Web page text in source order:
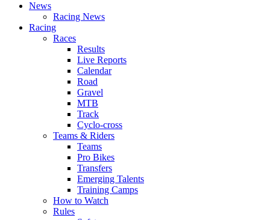
News
Racing News
Racing
Races
Results
Live Reports
Calendar
Road
Gravel
MTB
Track
Cyclo-cross
Teams & Riders
Teams
Pro Bikes
Transfers
Emerging Talents
Training Camps
How to Watch
Rules